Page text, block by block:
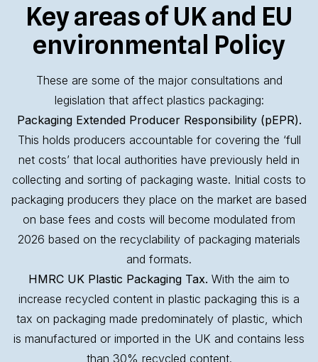
Key areas of UK and EU
environmental Policy
These are some of the major consultations and
legislation that affect plastics packaging:
Packaging Extended Producer Responsibility (pEPR).
This holds producers accountable for covering the ‘full
net costs’ that local authorities have previously held in
collecting and sorting of packaging waste. Initial costs to
packaging producers they place on the market are based
on base fees and costs will become modulated from
2026 based on the recyclability of packaging materials
and formats.
HMRC UK Plastic Packaging Tax. With the aim to
increase recycled content in plastic packaging this is a
tax on packaging made predominately of plastic, which
is manufactured or imported in the UK and contains less
than 30% recycled content.